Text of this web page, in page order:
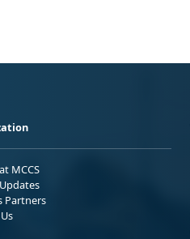
MCCS
Partners